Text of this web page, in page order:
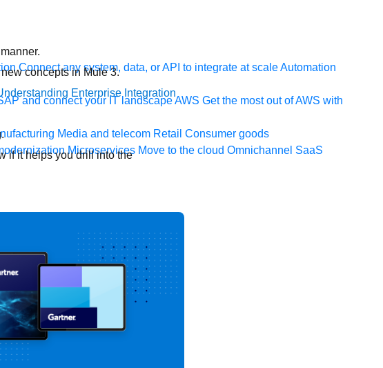
Connect any system, data, or API to integrate at scaleAutomation
and connect your IT landscapeAWS Get the most out of AWS with
Media and telecom Retail Consumer goods
Microservices Move to the cloud Omnichannel SaaS
concepts in Mule 3.
Enterprise Integration
if it helps you drill into the